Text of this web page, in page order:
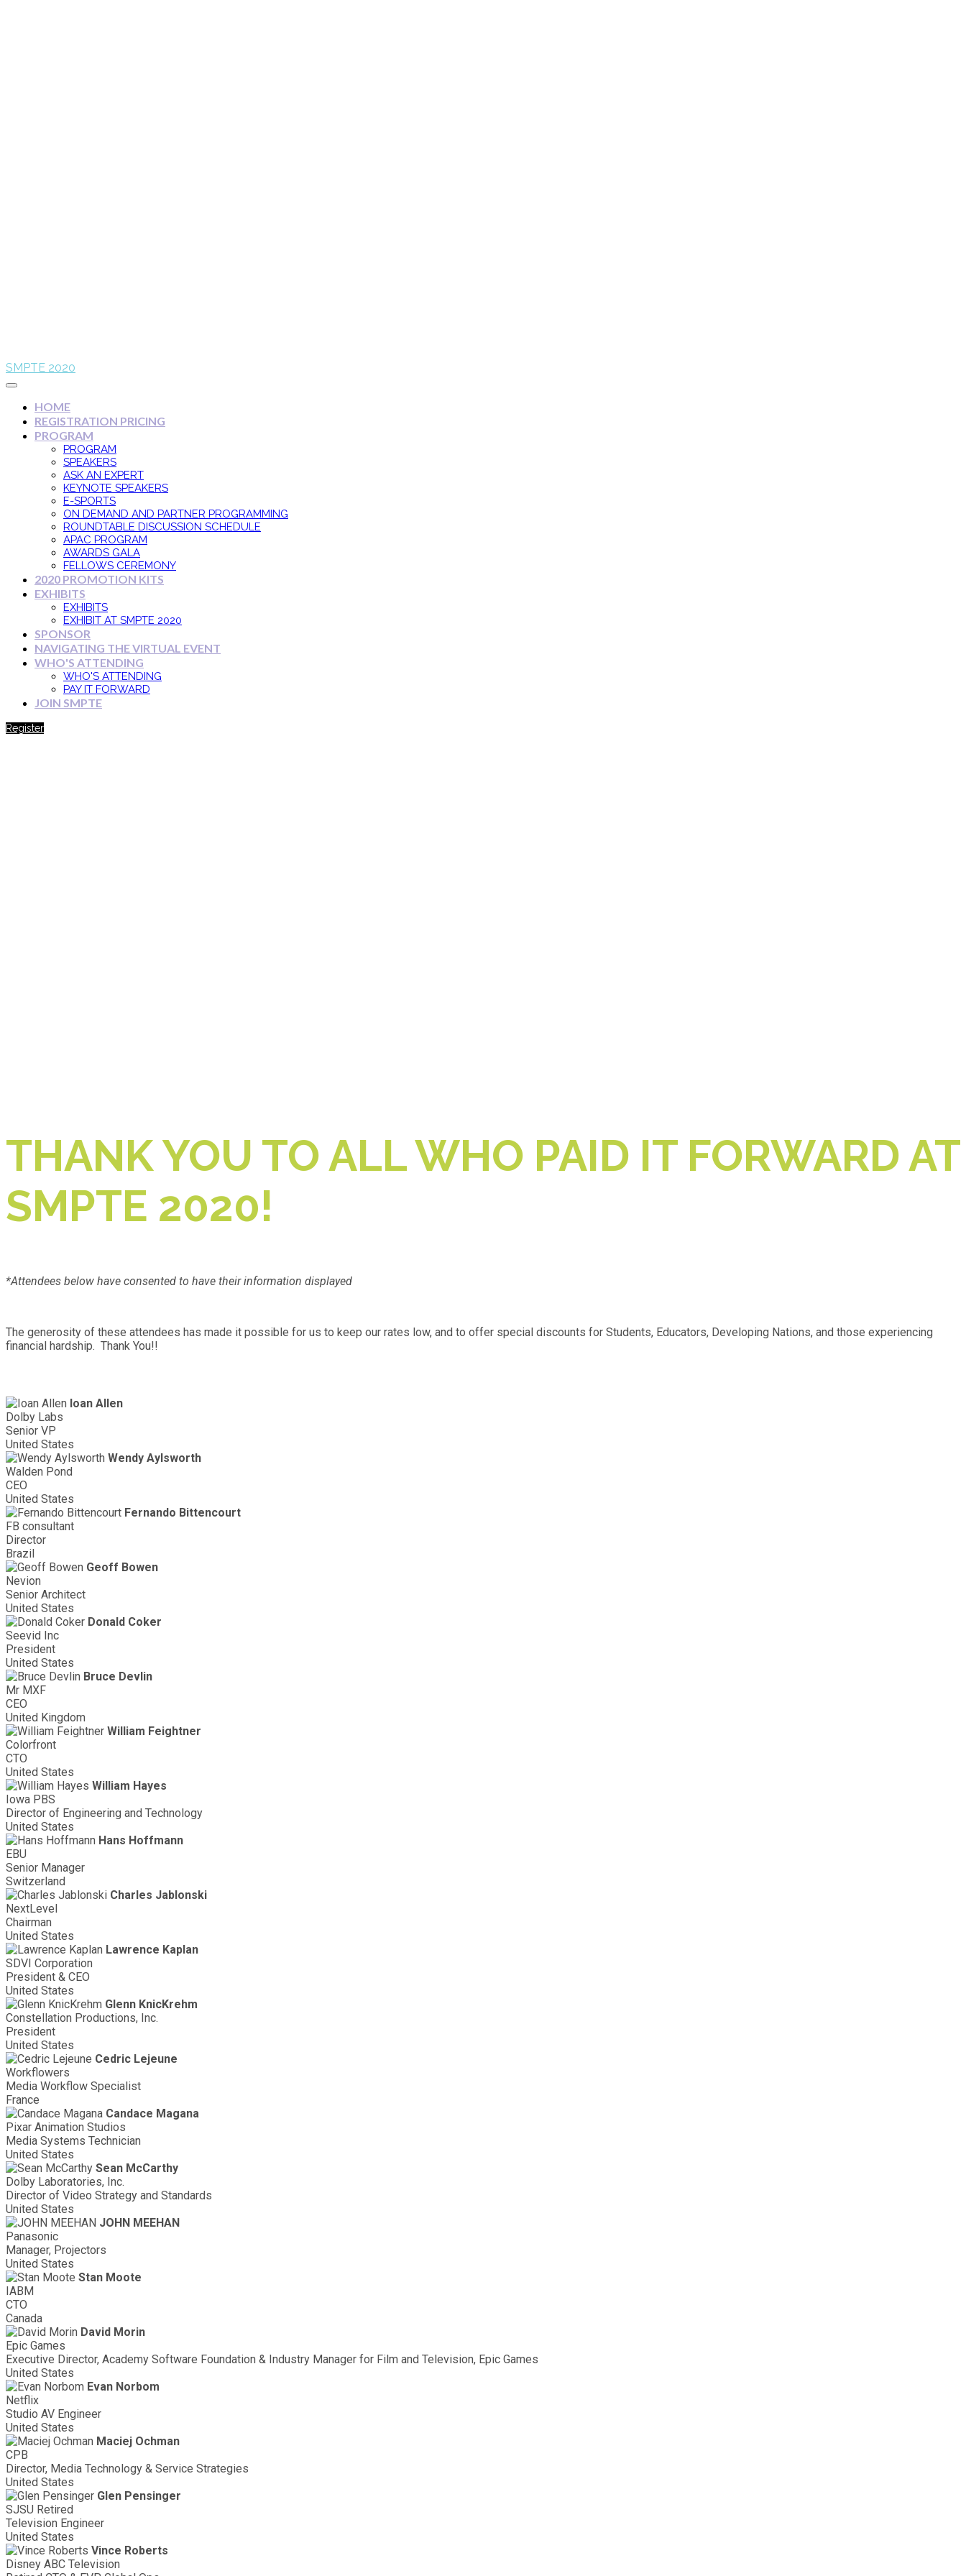
SMPTE 2020
HOME
REGISTRATION PRICING
PROGRAM
PROGRAM
SPEAKERS
ASK AN EXPERT
KEYNOTE SPEAKERS
E-SPORTS
ON DEMAND AND PARTNER PROGRAMMING
ROUNDTABLE DISCUSSION SCHEDULE
APAC PROGRAM
AWARDS GALA
FELLOWS CEREMONY
2020 PROMOTION KITS
EXHIBITS
EXHIBITS
EXHIBIT AT SMPTE 2020
SPONSOR
NAVIGATING THE VIRTUAL EVENT
WHO'S ATTENDING
WHO'S ATTENDING
PAY IT FORWARD
JOIN SMPTE
Register
THANK YOU TO ALL WHO PAID IT FORWARD AT
SMPTE 2020!
*Attendees below have consented to have their information displayed
The generosity of these attendees has made it possible for us to keep our rates low, and to offer special discounts for Students, Educators, Developing Nations, and those experiencing
financial hardship. Thank You!!
Ioan Allen
Dolby Labs
Senior VP
United States
Wendy Aylsworth
Walden Pond
CEO
United States
Fernando Bittencourt
FB consultant
Director
Brazil
Geoff Bowen
Nevion
Senior Architect
United States
Donald Coker
Seevid Inc
President
United States
Bruce Devlin
Mr MXF
CEO
United Kingdom
William Feightner
Colorfront
CTO
United States
William Hayes
Iowa PBS
Director of Engineering and Technology
United States
Hans Hoffmann
EBU
Senior Manager
Switzerland
Charles Jablonski
NextLevel
Chairman
United States
Lawrence Kaplan
SDVI Corporation
President & CEO
United States
Glenn KnicKrehm
Constellation Productions, Inc.
President
United States
Cedric Lejeune
Workflowers
Media Workflow Specialist
France
Candace Magana
Pixar Animation Studios
Media Systems Technician
United States
Sean McCarthy
Dolby Laboratories, Inc.
Director of Video Strategy and Standards
United States
JOHN MEEHAN
Panasonic
Manager, Projectors
United States
Stan Moote
IABM
CTO
Canada
David Morin
Epic Games
Executive Director, Academy Software Foundation & Industry Manager for Film and Television, Epic Games
United States
Evan Norbom
Netflix
Studio AV Engineer
United States
Maciej Ochman
CPB
Director, Media Technology & Service Strategies
United States
Glen Pensinger
SJSU Retired
Television Engineer
United States
Vince Roberts
Disney ABC Television